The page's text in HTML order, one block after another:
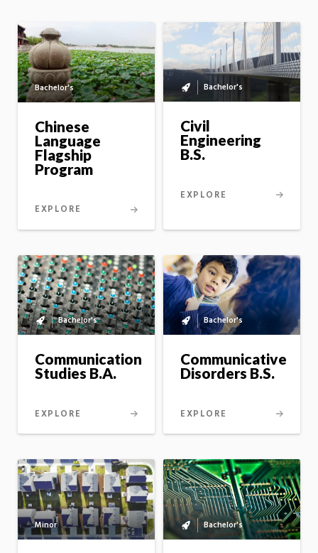
Bachelor's
Chinese
Language
Flagship
Program
EXPLORE
Bachelor's
to
master's
option
Bachelor's
Civil
Engineering
B.S.
EXPLORE
Bachelor's
to
option
Bachelor's
Communication
Studies B.A.
EXPLORE
Bachelor's
to
option
Bachelor's
Communicative
Disorders B.S.
EXPLORE
Minor
Bachelor's
to
Bachelor's